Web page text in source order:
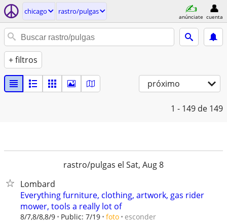
chicago rastro/pulgas
anúnciate cuenta
+ filtros
próximo
1 - 149 de 149
rastro/pulgas el Sat, Aug 8
Lombard
Everything furniture, clothing, artwork, gas rider
mower, tools a really lot of
8/7,8/8,8/9 Public: 7/19 foto esconder